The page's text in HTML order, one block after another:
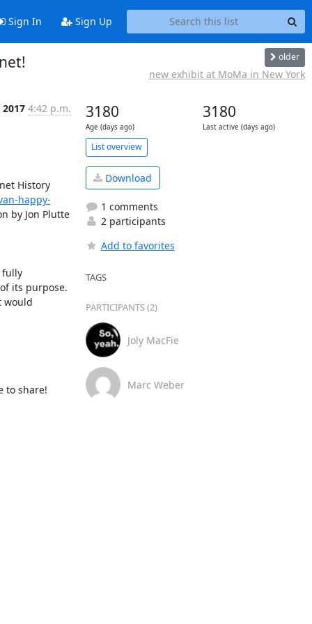
Sign In Sign Up
older
new exhibit at MoMa in New York
4:42 p.m.
History
happy-
by Jon Plutte
fully
its purpose.
would
to share!
3180
Age (days ago)
3180
Last active (days ago)
List overview
Download
1 comments
2 participants
Add to favorites
TAGS
PARTICIPANTS (2)
Joly MacFie
Marc Weber